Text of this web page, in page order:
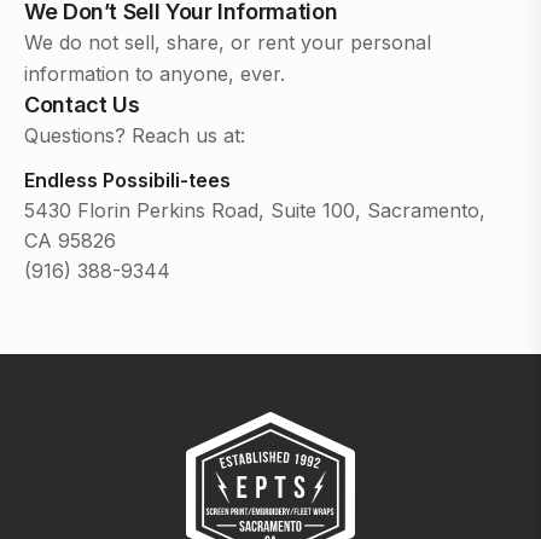
We Don’t Sell Your Information
We do not sell, share, or rent your personal
information to anyone, ever.
Contact Us
Questions? Reach us at:
Endless Possibili-tees
5430 Florin Perkins Road, Suite 100, Sacramento,
CA 95826
(916) 388-9344